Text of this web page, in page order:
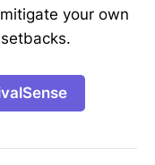
your own